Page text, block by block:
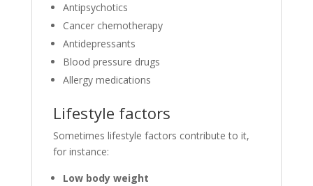
Antipsychotics
Cancer chemotherapy
Antidepressants
Blood pressure drugs
Allergy medications
Lifestyle factors
Sometimes lifestyle factors contribute to it,
for instance:
Low body weight